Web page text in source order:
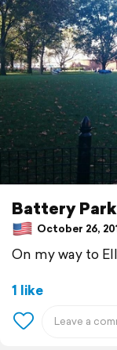
Battery Park
October 26,
On my way to
1 like